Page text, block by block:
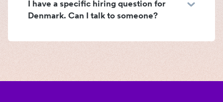
I have a specific hiring question for
Denmark. Can I talk to someone?